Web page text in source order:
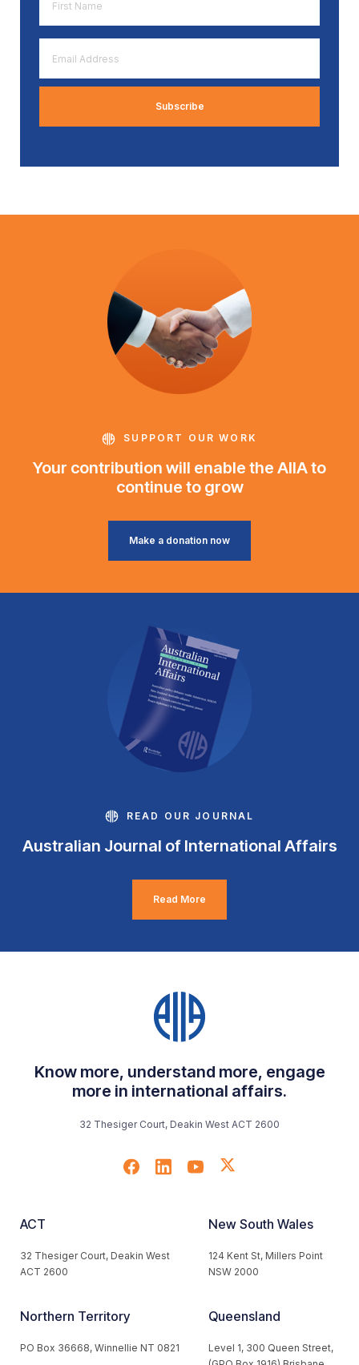
Name
*
Address
*
SUPPORT OUR WORK
Your contribution will enable the AIIA to
continue to grow
Make a donation now
READ OUR JOURNAL
Australian Journal of International Affairs
Read More
Know more, understand more, engage
more in international affairs.
32 Thesiger Court, Deakin West ACT 2600
ACT
32 Thesiger Court, Deakin West
ACT 2600
New South Wales
124 Kent St, Millers Point
NSW 2000
Northern Territory
PO Box 36668, Winnellie NT 0821
Queensland
Level 1, 300 Queen Street,